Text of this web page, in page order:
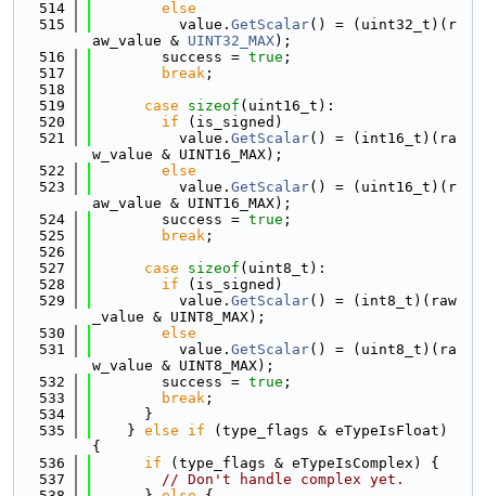
  514
else
  515
          value.
GetScalar() = (uint32_t)(r
aw_value & UINT32_MAX);
  516
        success =
true ;
  517
break ;
  518
  519
case sizeof (uint16_t):
  520
if (is_signed)
  521
          value.
GetScalar() = (int16_t)(ra
w_value & UINT16_MAX);
  522
else
  523
          value.
GetScalar() = (uint16_t)(r
aw_value & UINT16_MAX);
  524
        success =
true ;
  525
break ;
  526
  527
case sizeof (uint8_t):
  528
if (is_signed)
  529
          value.
GetScalar() = (int8_t)(raw
_value & UINT8_MAX);
  530
else
  531
          value.
GetScalar() = (uint8_t)(ra
w_value & UINT8_MAX);
  532
        success =
true ;
  533
break ;
  534
      }
  535
    }
else if (type_flags & eTypeIsFloat)
{
  536
if (type_flags & eTypeIsComplex) {
  537
// Don't handle complex yet.